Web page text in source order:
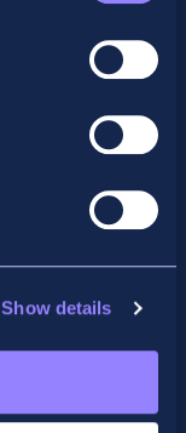
Show details